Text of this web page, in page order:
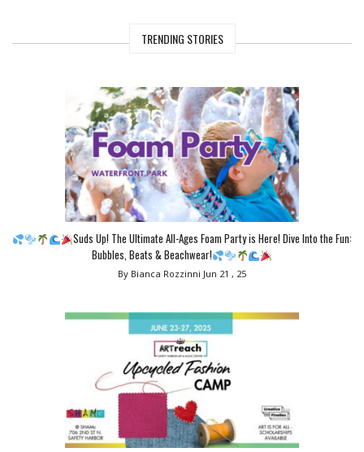
TRENDING STORIES
Suds Up! The Ultimate All-Ages Foam Party is Here! Dive Into the Fun:
Bubbles, Beats & Beachwear!
By Bianca Rozzinni Jun 21 , 25